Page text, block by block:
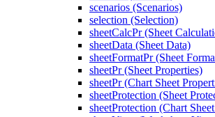
scenarios (Scenarios)
selection (Selection)
sheetCalcPr (Sheet
sheetData (Sheet Data)
sheetFormatPr (Sheet
sheetPr (Sheet Properties)
sheetPr (Chart Sheet
sheetProtection (Sheet
sheetProtection (Chart